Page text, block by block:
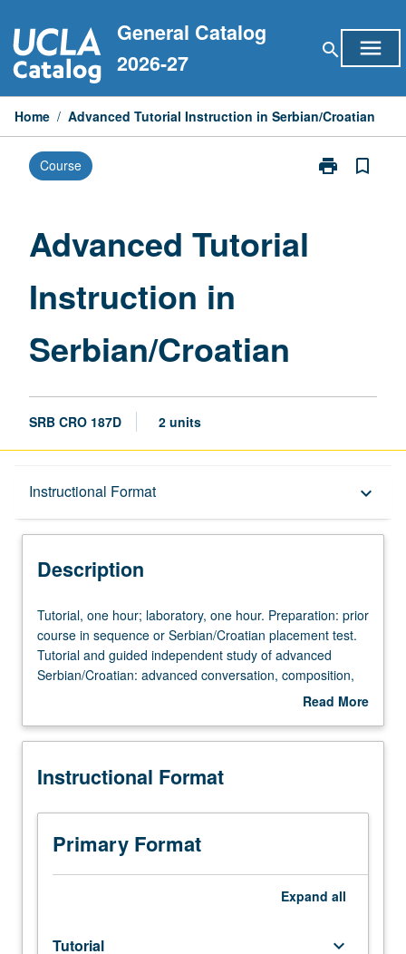
to
content
General Catalog
2026-27
search menu
Home / Advanced Tutorial Instruction in Serbian/Croatian
Course print
Print
bookmark_border
Advanced Tutorial
Instruction in
Serbian/Croatian
SRB CRO 187D 2 units
Instructional Format keyboard_arrow_down
Description
Description
Tutorial,
one
hour;
laboratory,
Preparation:
course
sequence
Serbian/Croatian
placement
Tutorial, one hour; laboratory, one hour. Preparation: prior
course in sequence or Serbian/Croatian placement test.
Tutorial and guided independent study of advanced
Serbian/Croatian: advanced conversation, composition,
vocabulary development, and review of selected
change. P/NP or letter grading.
Read More
Description
Instructional Format
Primary Format
Expand all
Tutorial keyboard_arrow_down